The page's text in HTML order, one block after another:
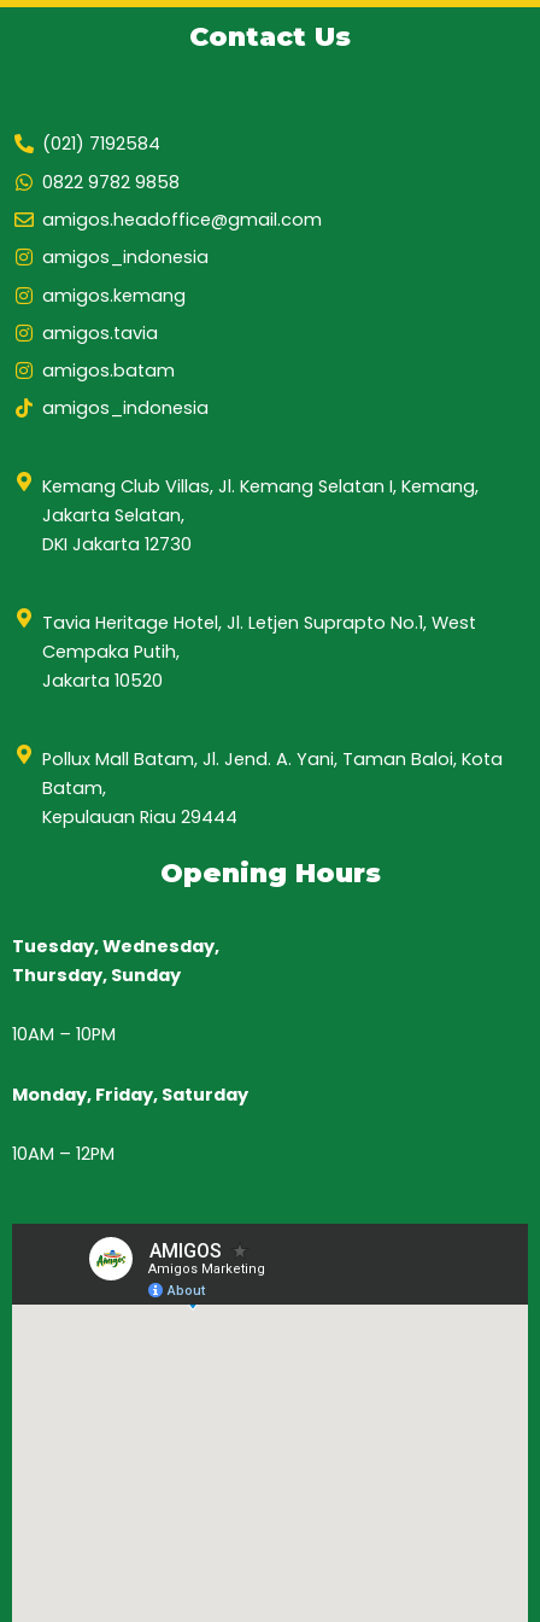
Contact Us
(021) 7192584
0822 9782 9858
amigos.headoffice@gmail.com
amigos_indonesia
amigos.kemang
amigos.tavia
amigos.batam
amigos_indonesia
Kemang Club Villas, Jl. Kemang Selatan I, Kemang,
Jakarta Selatan,
DKI Jakarta 12730
Tavia Heritage Hotel, Jl. Letjen Suprapto No.1, West
Cempaka Putih,
Jakarta 10520
Pollux Mall Batam, Jl. Jend. A. Yani, Taman Baloi, Kota
Batam,
Kepulauan Riau 29444
Opening Hours
Tuesday, Wednesday,
Thursday, Sunday
10AM – 10PM
Monday, Friday, Saturday
10AM – 12PM